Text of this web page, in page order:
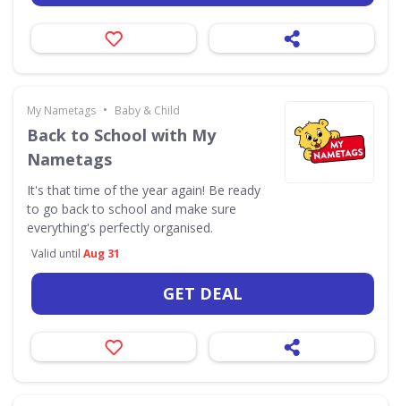
My Nametags • Baby & Child
Back to School with My
Nametags
It's that time of the year again! Be ready
to go back to school and make sure
everything's perfectly organised.
Valid until Aug 31
GET DEAL